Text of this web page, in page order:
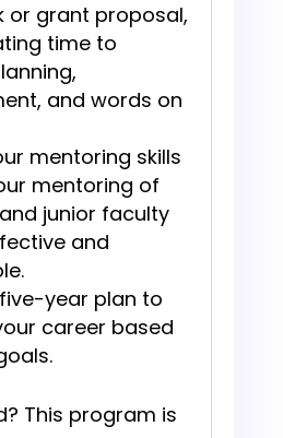
or grant proposal,
time to
and words on
mentoring skills
mentoring of
junior faculty
and
year plan to
career based
This program is